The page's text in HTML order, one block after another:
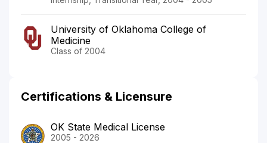
University of Oklahoma College of
Medicine
Class of 2004
Certifications & Licensure
OK State Medical License
2005 - 2026